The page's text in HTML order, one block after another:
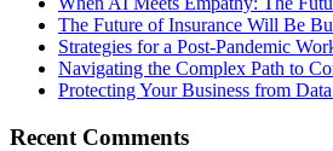
The Future of Insurance Will Be
Strategies for a Post-Pandemic
Navigating the Complex Path to
Protecting Your Business from
Recent Comments